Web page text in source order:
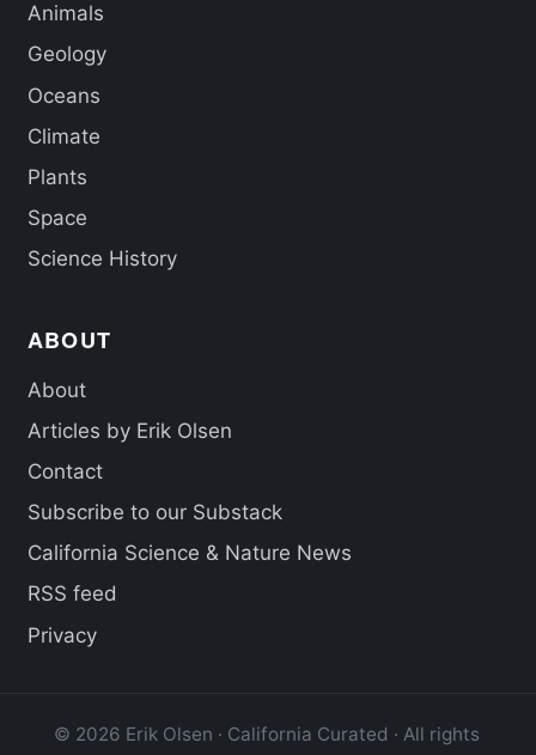
Animals
Geology
Oceans
Climate
Plants
Space
Science History
ABOUT
About
Articles by Erik Olsen
Contact
Subscribe to our Substack
California Science & Nature News
RSS feed
Privacy
© 2026 Erik Olsen · California Curated · All rights